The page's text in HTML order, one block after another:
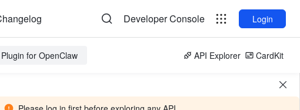
Developer Console Login
for OpenClaw API Explorer CardKit